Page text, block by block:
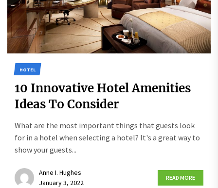
HOTEL
10 Innovative Hotel Amenities
Ideas To Consider
What are the most important things that guests look
for in a hotel when selecting a hotel? It's a great way to
show your guests...
Anne I. Hughes
January 3, 2022
READ MORE